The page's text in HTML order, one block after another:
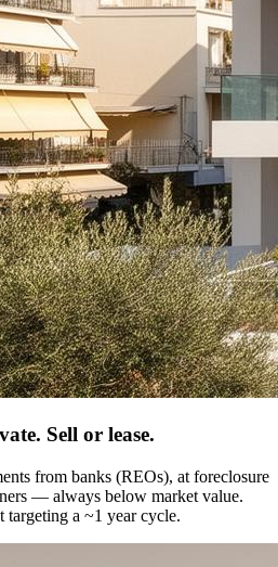
Sell or lease.
from banks (REOs), at foreclosure
— always below market value.
targeting a ~1 year cycle.